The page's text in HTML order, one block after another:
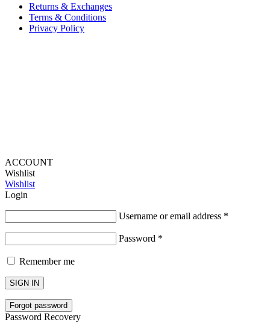
Returns & Exchanges
Terms & Conditions
Privacy Policy
ACCOUNT
Wishlist
Wishlist
Login
Username or email address *
Password *
Remember me
SIGN IN
Forgot password
Password Recovery